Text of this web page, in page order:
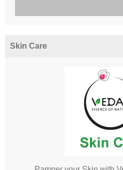
Skin Care